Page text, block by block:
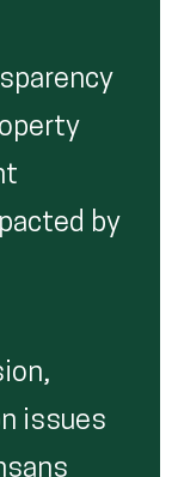
by
issues